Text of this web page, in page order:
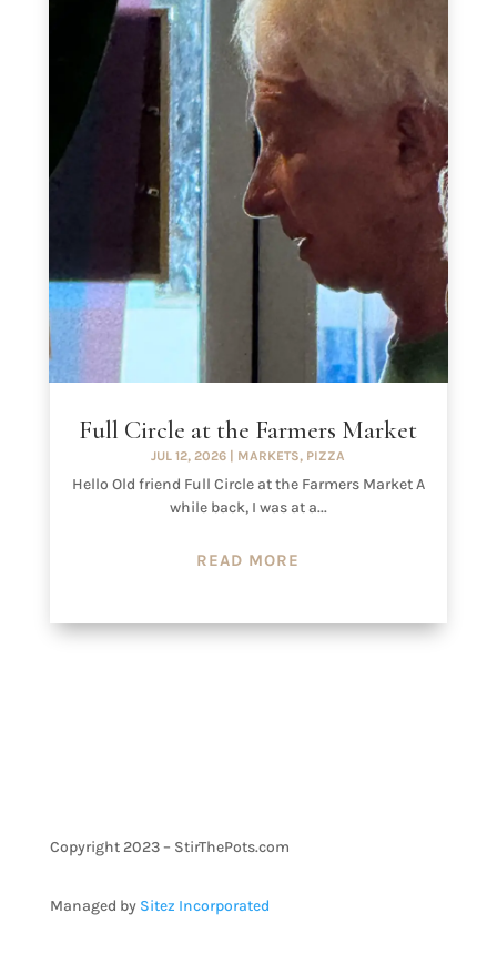
Full Circle at the Farmers Market
JUL 12, 2026 MARKETS, PIZZA
Hello Old friend Full Circle at the Farmers Market A
while back, I was at a...
READ MORE
Copyright 2023 – StirThePots.com
Managed by Sitez Incorporated